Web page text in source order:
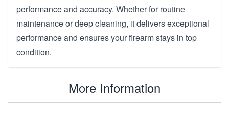
performance and accuracy. Whether for routine
maintenance or deep cleaning, it delivers exceptional
performance and ensures your firearm stays in top
condition.
More Information